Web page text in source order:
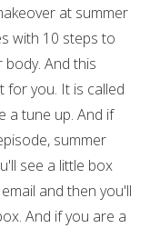
at summer
with 10 steps to
And this
for you. It is called
a tune up. And if
summer
see a little box
and then you'll
And if you are a